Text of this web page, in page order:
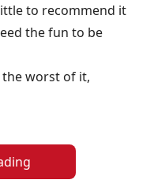
to recommend it
the fun to be
the worst of it,